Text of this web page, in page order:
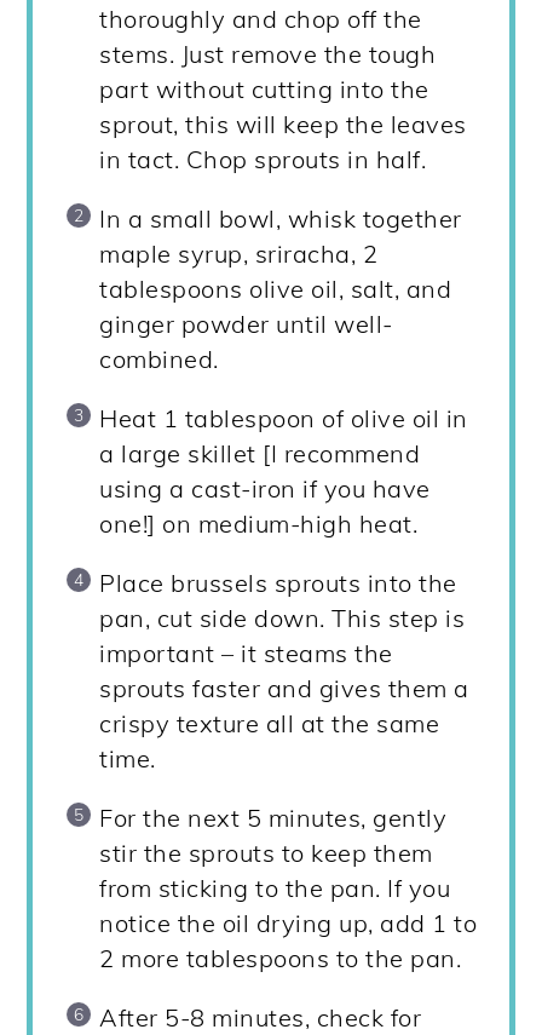
thoroughly and chop off the
stems. Just remove the tough
part without cutting into the
sprout, this will keep the leaves
in tact. Chop sprouts in half.
In a small bowl, whisk together
maple syrup, sriracha, 2
tablespoons olive oil, salt, and
ginger powder until well-
combined.
Heat 1 tablespoon of olive oil in
a large skillet [I recommend
using a cast-iron if you have
one!] on medium-high heat.
Place brussels sprouts into the
pan, cut side down. This step is
important – it steams the
sprouts faster and gives them a
crispy texture all at the same
time.
For the next 5 minutes, gently
stir the sprouts to keep them
from sticking to the pan. If you
notice the oil drying up, add 1 to
2 more tablespoons to the pan.
After 5-8 minutes, check for